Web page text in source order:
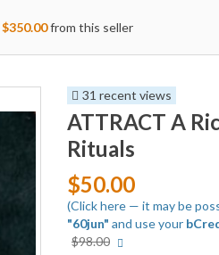
$350.00from this seller
31 recent views
ATTRACT A
Rituals
$50.00
(Click here — it may be
"60jun" and use your
$98.00 More